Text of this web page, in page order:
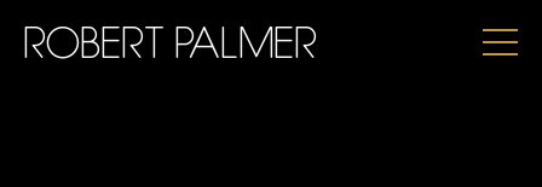
ROBERT PALMER